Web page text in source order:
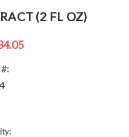
(2 FL OZ)